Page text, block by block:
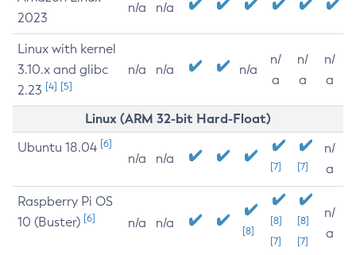
2023
n/a n/a
Linux with kernel
3.10.x and glibc
2.23 [4] [5]
n/a n/a n/a
n/
a
n/
a
n/
a
Linux (ARM 32-bit Hard-Float)
Ubuntu 18.04 [6]
n/a n/a
[7] [7]
n/
a
Raspberry Pi OS
10 (Buster) [6] n/a n/a
[8]
[8]
[7]
[8]
[7]
n/
a